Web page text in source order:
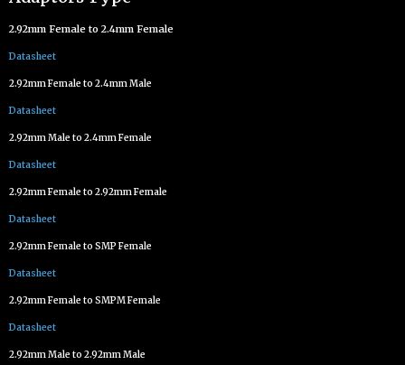
2.92mm Female to 2.4mm Female
Datasheet
2.92mm Female to 2.4mm Male
Datasheet
2.92mm Male to 2.4mm Female
Datasheet
2.92mm Female to 2.92mm Female
Datasheet
2.92mm Female to SMP Female
Datasheet
2.92mm Female to SMPM Female
Datasheet
2.92mm Male to 2.92mm Male